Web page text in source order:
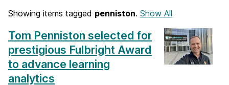
Showing items tagged penniston. Show All
Tom Penniston selected for
prestigious Fulbright Award
to advance learning
analytics